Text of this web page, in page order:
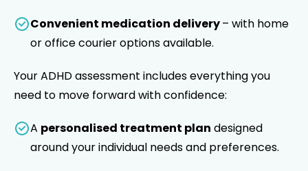
Convenient medication delivery– with home
or office courier options available.
Your ADHD assessment includes everything you
need to move forward with confidence:
A personalised treatment plan designed
around your individual needs and preferences.